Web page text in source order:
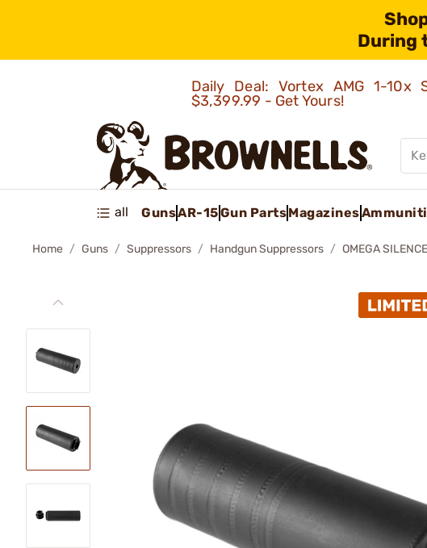
During
Daily Deal: Vortex AMG 1-
$3,399.99 - Get Yours!
all GunsAR-15Gun PartsMagazines
Home Guns Suppressors Handgun Suppressors OMEGA